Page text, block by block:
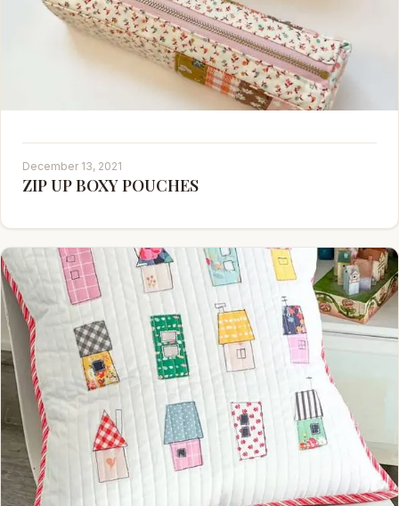
December 13, 2021
ZIP UP BOXY POUCHES